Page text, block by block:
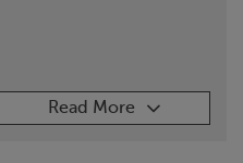
Read More